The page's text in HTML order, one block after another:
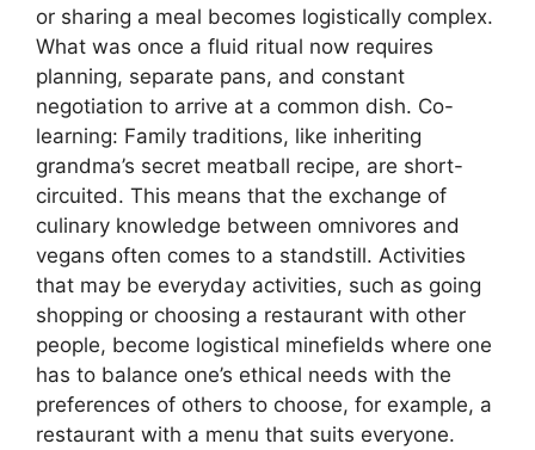
or sharing a meal becomes logistically complex.
What was once a fluid ritual now requires
planning, separate pans, and constant
negotiation to arrive at a common dish. Co-
learning: Family traditions, like inheriting
grandma’s secret meatball recipe, are short-
circuited. This means that the exchange of
culinary knowledge between omnivores and
vegans often comes to a standstill. Activities
that may be everyday activities, such as going
shopping or choosing a restaurant with other
people, become logistical minefields where one
has to balance one’s ethical needs with the
preferences of others to choose, for example, a
restaurant with a menu that suits everyone.